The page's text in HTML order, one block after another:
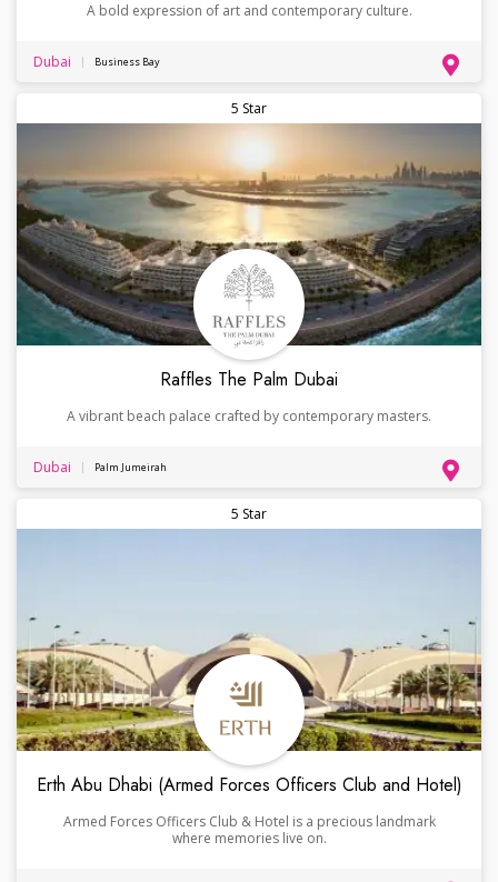
A bold expression of art and contemporary culture.
Dubai Business Bay
5 Star
Raffles The Palm Dubai
A vibrant beach palace crafted by contemporary masters.
Dubai Palm Jumeirah
5 Star
Erth Abu Dhabi (Armed Forces Officers Club and Hotel)
Armed Forces Officers Club & Hotel is a precious landmark
where memories live on.